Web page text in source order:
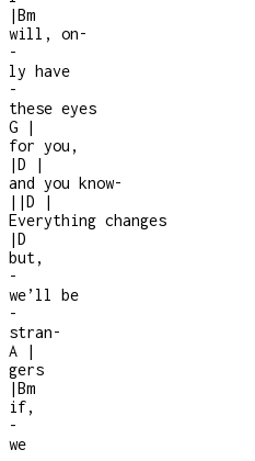
|Bm
will, on-
-
ly have
-
these eyes
G
|
for you,
|D
|
and you know-
| |D
|
Everything changes
|D
but,
-
we’ll be
-
stran-
A
|
gers
|Bm
if,
-
we